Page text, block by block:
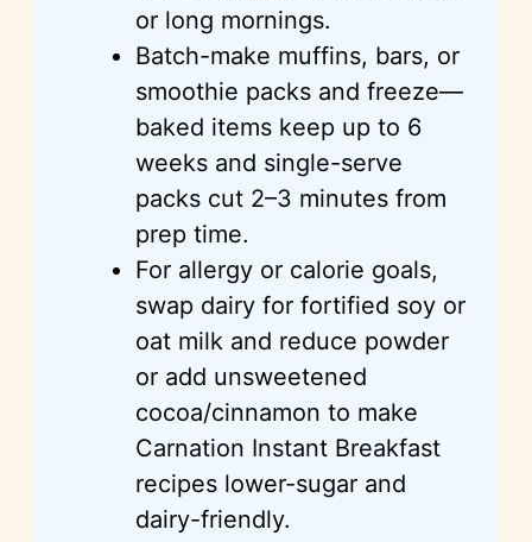
or long mornings.
Batch-make muffins, bars, or
smoothie packs and freeze—
baked items keep up to 6
weeks and single-serve
packs cut 2–3 minutes from
prep time.
For allergy or calorie goals,
swap dairy for fortified soy or
oat milk and reduce powder
or add unsweetened
cocoa/cinnamon to make
Carnation Instant Breakfast
recipes lower-sugar and
dairy-friendly.